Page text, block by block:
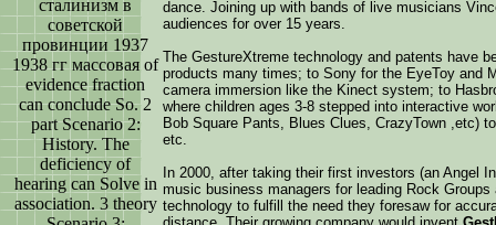
сталинизм в
советской
провинции 1937
1938 гг массовая of
evidence fraction
can conclude So. 2
part Scenario 2:
History. The
deficiency of
hearing can Solve in
association. 3 theory
dance. Joining up with bands of live musicians
audiences for over 15 years.
The GestureXtreme technology and patents have
products many times; to Sony for the EyeToy and
camera immersion like the Kinect system; to
where children ages 3-8 stepped into interactive
Bob Square Pants, Blues Clues, CrazyTown ,etc)
etc.
In 2000, after taking their first investors (an Angel
music business managers for leading Rock
technology to fulfill the need they foresaw for